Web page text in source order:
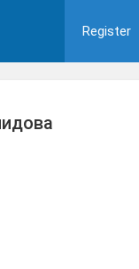
Register